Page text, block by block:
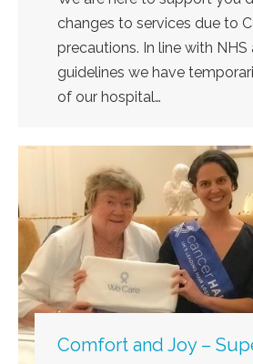
changes to services due to
precautions. In line with
guidelines we have
of our hospital…
Comfort and Joy –